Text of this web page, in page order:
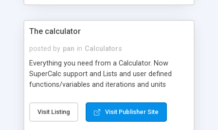
The calculator
posted by pan in Calculators
Everything you need from a Calculator. Now
SuperCalc support and Lists and user defined
functions/variables and iterations and units
factorials, logarithms with any base and and and
Visit Listing Visit Publisher Site